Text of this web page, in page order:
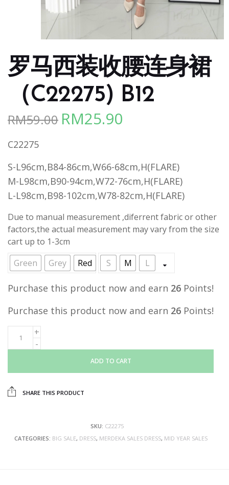
罗马西装收腰连身裙
（C22275) B12
RM59.00 Original
RM59.00.
RM25.90
RM25.90.
C22275
S-L96cm,B84-86cm,W66-68cm,H(FLARE)
M-L98cm,B90-94cm,W72-76cm,H(FLARE)
L-L98cm,B98-102cm,W78-82cm,H(FLARE)
Due to manual measurement ,diferrent fabric or other
factors,the actual measurement may vary from the size
cart up to 1-3cm
Green
Grey Red S M L
Purchase this product now and earn 26 Points!
Purchase this product now and earn 26 Points!
ADD TO CART
SHARE THIS PRODUCT
SKU: C22275
CATEGORIES: BIG SALE, DRESS, MERDEKA SALES DRESS, MID YEAR SALES